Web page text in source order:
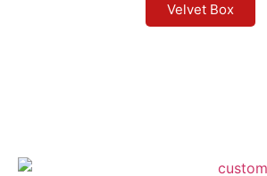
Velvet Box